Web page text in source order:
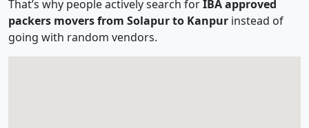
That’s why people actively search forIBA approved
packers movers from Solapur to Kanpur instead of
going with random vendors.